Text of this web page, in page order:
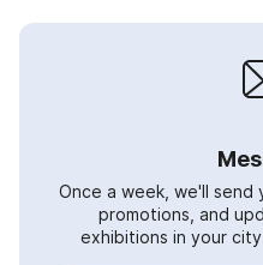
Once a week, we'll send
promotions, and
exhibitions in your